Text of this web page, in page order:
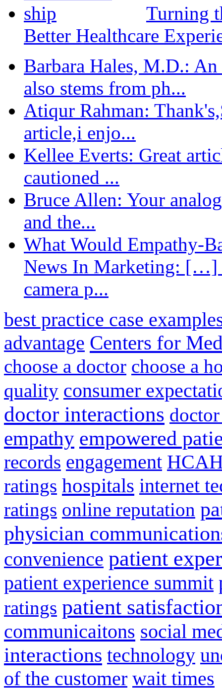
Turning
Better Healthcare
Barbara Hales, M.D.:
also stems from ph...
Atiqur Rahman:
article,i enjo...
Kellee Everts: Great
cautioned ...
Bruce Allen: Your
and the...
What Would Empathy-
News In Marketing: […]
camera p...
best practice case
advantage Centers for
choose a doctor choose a
quality consumer
doctor interactions
empathy empowered
records engagement
ratings hospitals internet
ratings online reputation
physician
convenience patient
patient experience summit
ratings patient
communicaitons social
interactions technology
of the customer wait times